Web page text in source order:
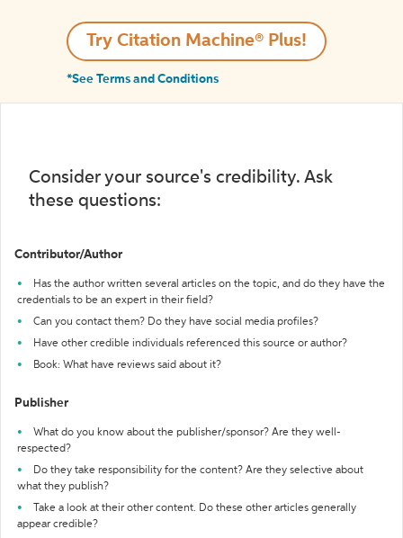
Try Citation Machine® Plus!
*See Terms and Conditions
Consider your source's credibility. Ask
these questions:
Contributor/Author
Has the author written several articles on the topic, and do they have the
credentials to be an expert in their field?
Can you contact them? Do they have social media profiles?
Have other credible individuals referenced this source or author?
Book: What have reviews said about it?
Publisher
What do you know about the publisher/sponsor? Are they well-
respected?
Do they take responsibility for the content? Are they selective about
what they publish?
Take a look at their other content. Do these other articles generally
appear credible?